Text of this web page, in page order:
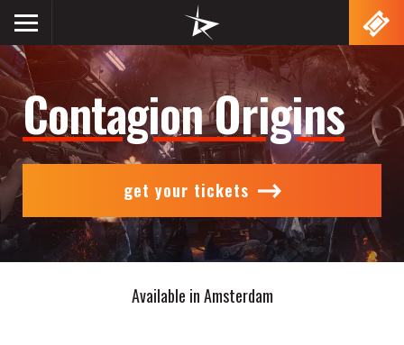
Show
navigation
Lightning
VR
Contagion Origins
get your tickets
Available in Amsterdam